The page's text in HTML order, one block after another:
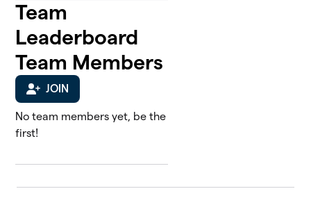
Team
Leaderboard
Team Members
JOIN
No team members yet, be the
first!